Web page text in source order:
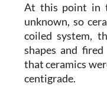
At this point in
unknown, so
coiled system,
shapes and
that ceramics
centigrade.